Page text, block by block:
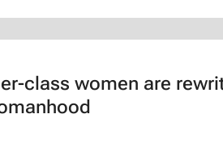
class women are